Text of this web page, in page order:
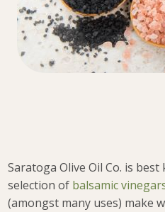
Saratoga Olive Oil Co. is
selection of balsamic
(amongst many uses) make